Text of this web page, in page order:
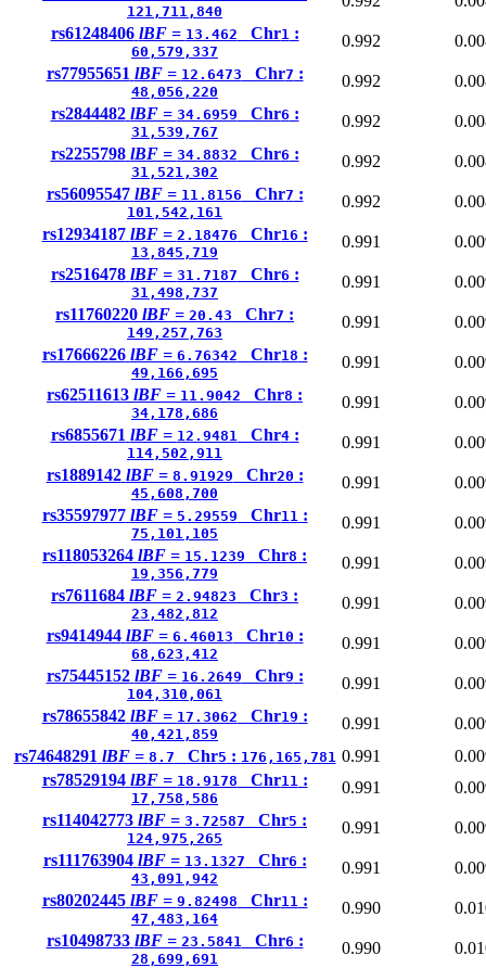
121,711,840
rs61248406 lBF = 13.462 Chr1 :
60,579,337
0.992
rs77955651 lBF = 12.6473 Chr7 :
48,056,220
0.992
rs2844482 lBF = 34.6959 Chr6 :
31,539,767
0.992
rs2255798 lBF = 34.8832 Chr6 :
31,521,302
0.992
rs56095547 lBF = 11.8156 Chr7 :
101,542,161
0.992
rs12934187 lBF = 2.18476 Chr16 :
13,845,719
0.991
rs2516478 lBF = 31.7187 Chr6 :
31,498,737
0.991
rs11760220 lBF = 20.43 Chr7 :
149,257,763
0.991
rs17666226 lBF = 6.76342 Chr18 :
49,166,695
0.991
rs62511613 lBF = 11.9042 Chr8 :
34,178,686
0.991
rs6855671 lBF = 12.9481 Chr4:
114,502,911
0.991
rs1889142 lBF = 8.91929 Chr20 :
45,608,700
0.991
rs35597977 lBF = 5.29559 Chr11 :
75,101,105
0.991
rs118053264 lBF = 15.1239 Chr8 :
19,356,779
0.991
rs7611684 lBF = 2.94823 Chr3 :
23,482,812
0.991
rs9414944 lBF = 6.46013 Chr10 :
68,623,412
0.991
rs75445152 lBF = 16.2649 Chr9 :
104,310,061
0.991
rs78655842 lBF = 17.3062 Chr19 :
40,421,859
0.991
rs74648291 lBF = 8.7 Chr5 : 176,165,781 0.991
rs78529194 lBF = 18.9178 Chr11 :
17,758,586
0.991
rs114042773 lBF = 3.72587 Chr5 :
124,975,265
0.991
rs111763904 lBF = 13.1327 Chr6 :
43,091,942
0.991
rs80202445 lBF = 9.82498 Chr11 :
47,483,164
0.990
rs10498733 lBF = 23.5841 Chr6 :
28,699,691
0.990